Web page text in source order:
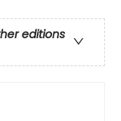
editions